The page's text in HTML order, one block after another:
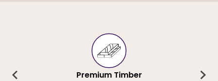
Premium Timber